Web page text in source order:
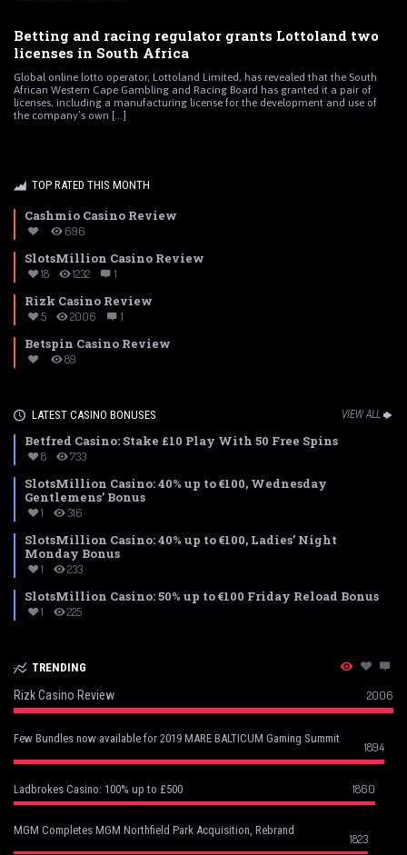
Betting and racing regulator grants Lottoland two
licenses in South Africa
Global online lotto operator, Lottoland Limited, has revealed that the South
African Western Cape Gambling and Racing Board has granted it a pair of
licenses, including a manufacturing license for the development and use of
the company’s own [...]
TOP RATED THIS MONTH
Cashmio Casino Review
696
SlotsMillion Casino Review
18 1232 1
Rizk Casino Review
5 2006 1
Betspin Casino Review
89
LATEST CASINO BONUSES VIEW ALL
Betfred Casino: Stake £10 Play With 50 Free Spins
8 733
SlotsMillion Casino: 40% up to €100, Wednesday
Gentlemens’ Bonus
1 316
SlotsMillion Casino: 40% up to €100, Ladies’ Night
Monday Bonus
1 233
SlotsMillion Casino: 50% up to €100 Friday Reload Bonus
1 225
TRENDING
Rizk Casino Review 2006
Few Bundles now available for 2019 MARE BALTICUM Gaming Summit
1894
Ladbrokes Casino: 100% up to £500 1860
MGM Completes MGM Northfield Park Acquisition, Rebrand
1823